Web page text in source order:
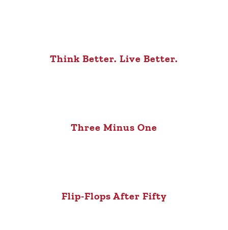
Think Better. Live Better.
Three Minus One
Flip-Flops After Fifty